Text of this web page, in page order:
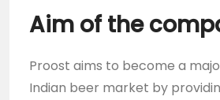
Aim of the
Proost aims to become a
Indian beer market by